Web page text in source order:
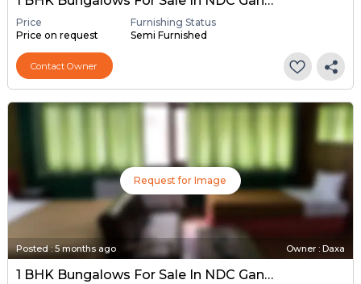
Price
Price on request
Furnishing Status
Semi Furnished
Contact Owner
Request for Image
Posted:5 months ago Owner : Daxa
1 BHK Bungalows For Sale In NDC Gandhinagar, Gandhinagar